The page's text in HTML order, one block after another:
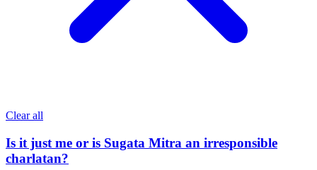
Clear all
Is it just me or is Sugata Mitra an irresponsible
charlatan?